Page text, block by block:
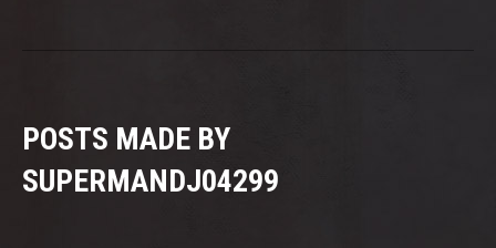
POSTS MADE BY
SUPERMANDJ04299